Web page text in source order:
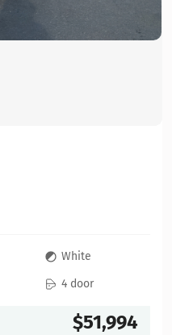
White
4 door
$51,994